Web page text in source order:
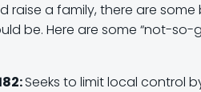
raise a family, there are
be. Here are some “not-
Seeks to limit local control